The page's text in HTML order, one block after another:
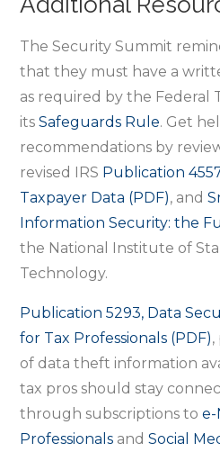
The Security Summit
that they must have a
as required by the Federal
itsSafeguards Rule. Get
recommendations by
revised IRS Publication
Taxpayer Data (PDF), and
Information Security: the
the National Institute of
Technology.
Publication 5293, Data
for Tax Professionals (PDF),
of data theft information
tax pros should stay
through subscriptions toe-
Professionals andSocial